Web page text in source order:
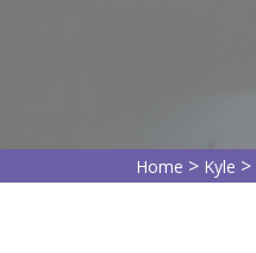
Home > Kyle >